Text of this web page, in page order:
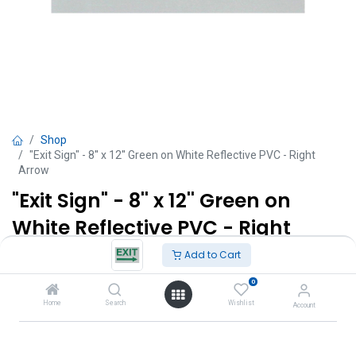
Add to Cart
Home Search
0
Wishlist Account
Shop
"Exit Sign" - 8'' x 12'' Green on White Reflective PVC - Right
Arrow
"Exit Sign" - 8'' x 12'' Green on
White Reflective PVC - Right
TT $95.00 VAT Excluded